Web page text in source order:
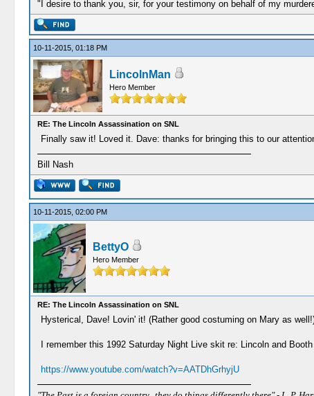
"I desire to thank you, sir, for your testimony on behalf of my
10-11-2015, 01:18 PM
LincolnMan
Hero Member
RE: The Lincoln Assassination on SNL
Finally saw it! Loved it. Dave: thanks for bringing this to our
Bill Nash
10-11-2015, 02:00 PM
BettyO
Hero Member
RE: The Lincoln Assassination on SNL
Hysterical, Dave! Lovin' it! (Rather good costuming on Mary as
I remember this 1992 Saturday Night Live skit re: Lincoln and
https://www.youtube.com/watch?v=AATDhGrhyjU